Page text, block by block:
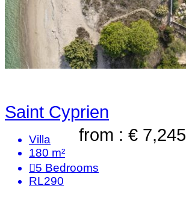
Saint Cyprien
from : € 7,245
Villa
180 m²
5 Bedrooms
RL290